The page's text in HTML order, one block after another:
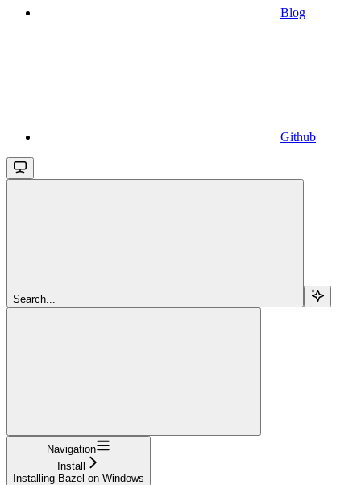
Blog
Github
Search...
Navigation
Install
Installing Bazel on Windows